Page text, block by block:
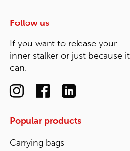
Follow us
If you want to release your
inner stalker or just because it
can.
Popular products
Carrying bags